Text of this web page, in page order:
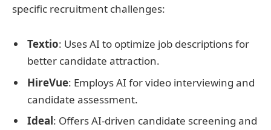
specific recruitment challenges:
Textio: Uses AI to optimize job descriptions for
better candidate attraction.
HireVue: Employs AI for video interviewing and
candidate assessment.
Ideal: Offers AI-driven candidate screening and